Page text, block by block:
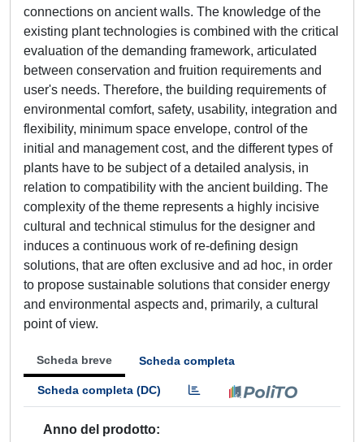
connections on ancient walls. The knowledge of the
existing plant technologies is combined with the critical
evaluation of the demanding framework, articulated
between conservation and fruition requirements and
user's needs. Therefore, the building requirements of
environmental comfort, safety, usability, integration and
flexibility, minimum space envelope, control of the
initial and management cost, and the different types of
plants have to be subject of a detailed analysis, in
relation to compatibility with the ancient building. The
complexity of the theme represents a highly incisive
cultural and technical stimulus for the designer and
induces a continuous work of re-defining design
solutions, that are often exclusive and ad hoc, in order
to propose sustainable solutions that consider energy
and environmental aspects and, primarily, a cultural
point of view.
Scheda breve Scheda completa
Scheda completa (DC)
Anno del prodotto